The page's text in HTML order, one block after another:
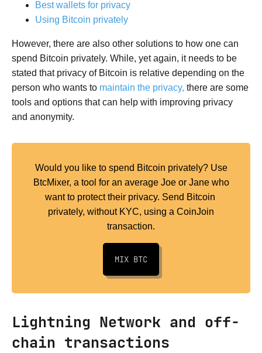
Best wallets for privacy
Using Bitcoin privately
However, there are also other solutions to how one can
spend Bitcoin privately. While, yet again, it needs to be
stated that privacy of Bitcoin is relative depending on the
person who wants to maintain the privacy, there are some
tools and options that can help with improving privacy
and anonymity.
Would you like to spend Bitcoin privately? Use
BtcMixer, a tool for an average Joe or Jane who
want to protect their privacy. Send Bitcoin
privately, without KYC, using a CoinJoin
transaction.
MIX BTC
Lightning Network and off-
chain transactions